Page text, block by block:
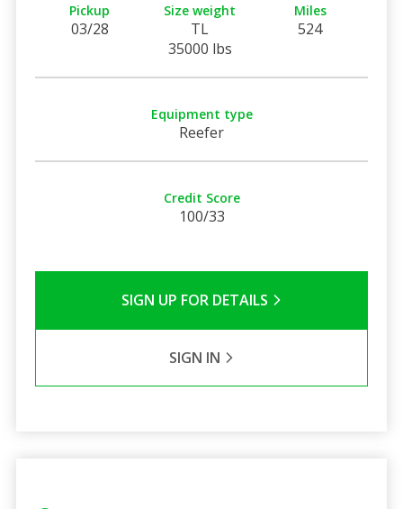
Pickup
03/28
Size weight
TL
35000 lbs
Miles
524
Equipment type
Reefer
Credit Score
100/33
SIGN UP FOR DETAILS
SIGN IN